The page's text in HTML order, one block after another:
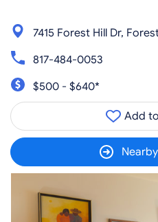
7415 Forest Hill Dr,
817-484-0053
$500 - $640*
Add